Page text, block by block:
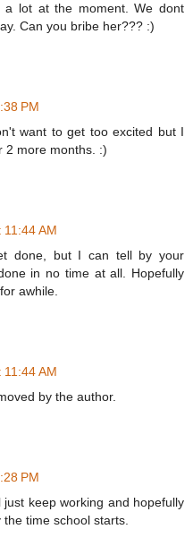
a lot at the moment. We dont
Can you bribe her??? :)
PM
want to get too excited but I
2 more months. :)
AM
done, but I can tell by your
in no time at all. Hopefully
awhile.
AM
by the author.
PM
keep working and hopefully
time school starts.